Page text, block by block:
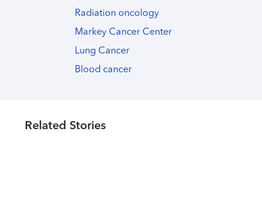
Radiation oncology
Markey Cancer Center
Lung Cancer
Blood cancer
Related Stories